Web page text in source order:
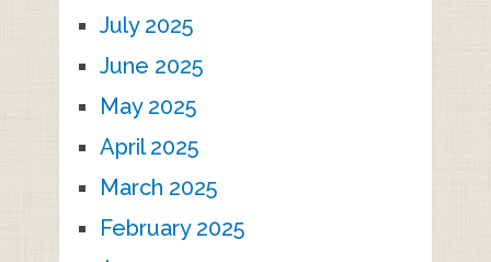
July 2025
June 2025
May 2025
April 2025
March 2025
February 2025